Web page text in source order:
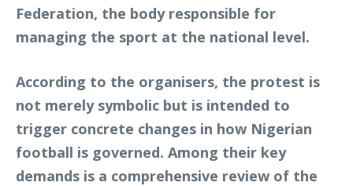
Federation, the body responsible for
managing the sport at the national level.
According to the organisers, the protest is
not merely symbolic but is intended to
trigger concrete changes in how Nigerian
football is governed. Among their key
demands is a comprehensive review of the